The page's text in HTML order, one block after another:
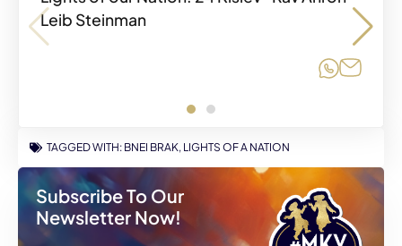
Leib Steinman
Share
Share
TAGGED WITH: BNEI BRAK, LIGHTS OF A NATION
Subscribe To Our
Newsletter Now!